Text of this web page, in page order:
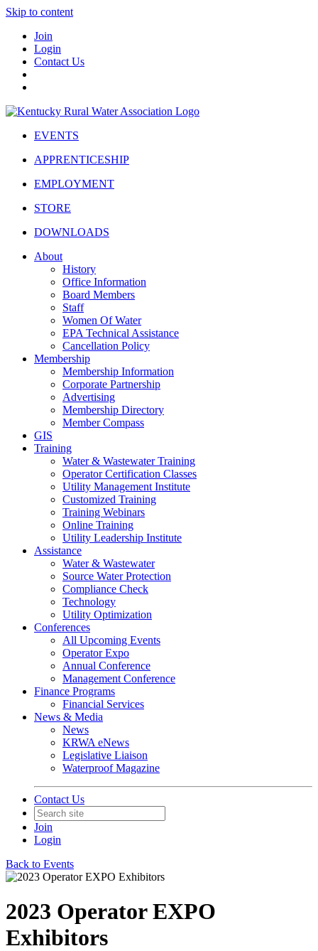
Skip to content
Join
Login
Contact Us
EVENTS
APPRENTICESHIP
EMPLOYMENT
STORE
DOWNLOADS
About
History
Office Information
Board Members
Staff
Women Of Water
EPA Technical Assistance
Cancellation Policy
Membership
Membership Information
Corporate Partnership
Advertising
Membership Directory
Member Compass
GIS
Training
Water & Wastewater Training
Operator Certification Classes
Utility Management Institute
Customized Training
Training Webinars
Online Training
Utility Leadership Institute
Assistance
Water & Wastewater
Source Water Protection
Compliance Check
Technology
Utility Optimization
Conferences
All Upcoming Events
Operator Expo
Annual Conference
Management Conference
Finance Programs
Financial Services
News & Media
News
KRWA eNews
Legislative Liaison
Waterproof Magazine
Contact Us
Join
Login
Back to Events
2023 Operator EXPO
Exhibitors